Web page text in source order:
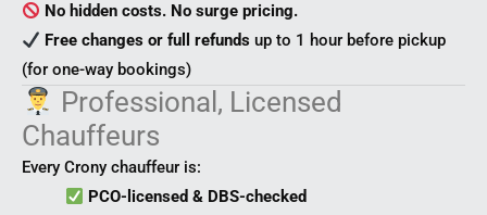
No hidden costs. No surge pricing.
Free changes or full refunds up to 1 hour before pickup
(for one-way bookings)
Professional, Licensed
Chauffeurs
Every Crony chauffeur is:
PCO-licensed & DBS-checked